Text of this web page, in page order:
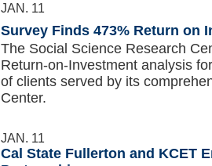
JAN. 11
Survey Finds 473% Return on
The Social Science Research
Return-on-Investment analysis
of clients served by its
Center.
JAN. 11
Cal State Fullerton and KCET